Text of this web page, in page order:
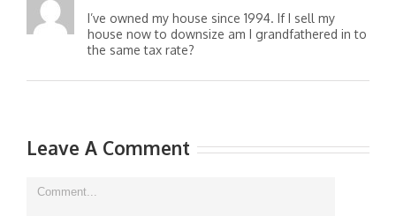
I’ve owned my house since 1994. If I sell my
house now to downsize am I grandfathered in to
the same tax rate?
Leave A Comment
Comment